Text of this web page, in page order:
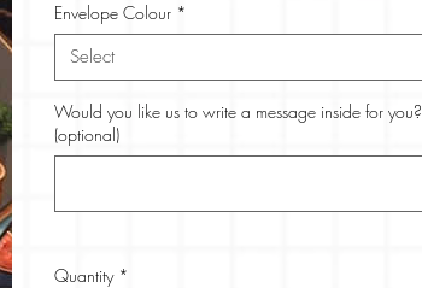
Envelope Colour *
Select
Would you like us to write a message inside for you?
(optional)
Quantity *